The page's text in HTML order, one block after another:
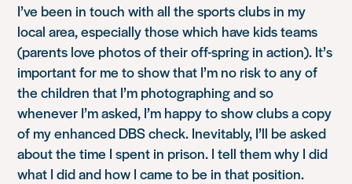
I’ve been in touch with all the sports clubs in my
local area, especially those which have kids teams
(parents love photos of their off-spring in action). It’s
important for me to show that I’m no risk to any of
the children that I’m photographing and so
whenever I’m asked, I’m happy to show clubs a copy
of my enhanced DBS check. Inevitably, I’ll be asked
about the time I spent in prison. I tell them why I did
what I did and how I came to be in that position.